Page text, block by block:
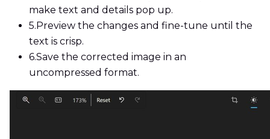
make text and details pop up.
5. Preview the changes and fine-tune until the
text is crisp.
6.Save the corrected image in an
uncompressed format.